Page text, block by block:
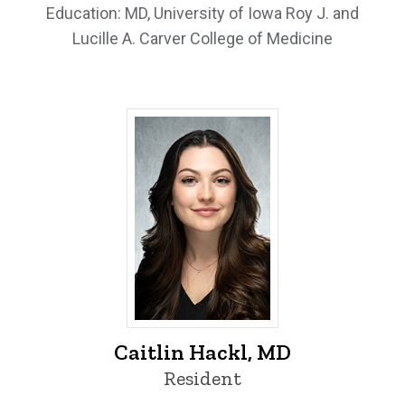
Education: MD, University of Iowa Roy J. and
Lucille A. Carver College of Medicine
Caitlin Hackl, MD - University of Iowa
Caitlin Hackl, MD
Resident